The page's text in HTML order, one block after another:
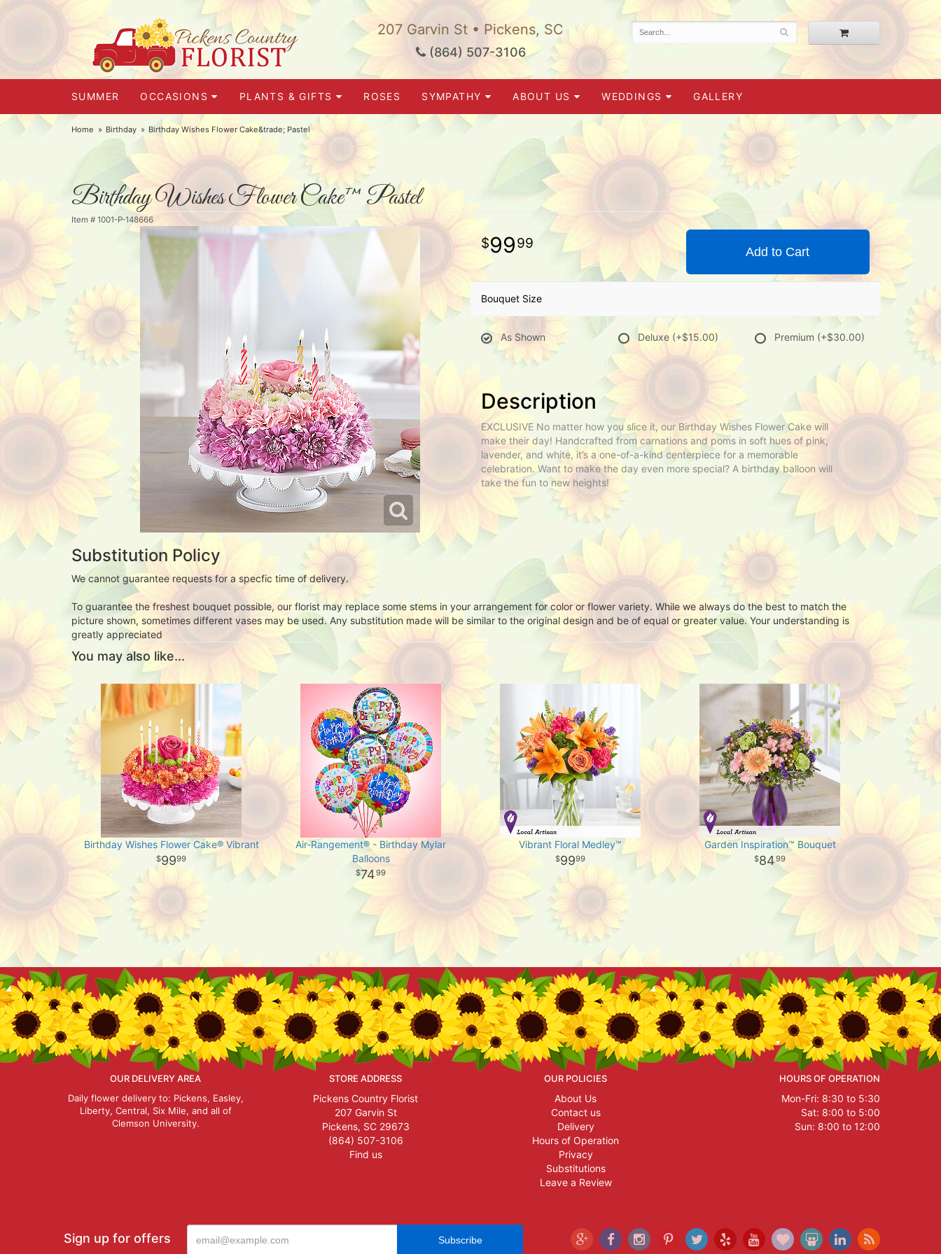
207 Garvin St • Pickens, SC
(864) 507-3106
SUMMER OCCASIONS PLANTS & GIFTS ROSES SYMPATHY ABOUT US WEDDINGS GALLERY
Home Birthday Birthday Wishes Flower Cake&trade; Pastel
Birthday Wishes Flower Cake™ Pastel
Item # 1001-P-148666
9999
Add to Cart
Bouquet Size
As Shown Deluxe (+$15.00) Premium (+$30.00)
Description
EXCLUSIVE No matter how you slice it, our Birthday Wishes Flower Cake will
make their day! Handcrafted from carnations and poms in soft hues of pink,
lavender, and white, it’s a one-of-a-kind centerpiece for a memorable
celebration. Want to make the day even more special? A birthday balloon will
take the fun to new heights!
Substitution Policy
We cannot guarantee requests for a specfic time of delivery.
To guarantee the freshest bouquet possible, our florist may replace some stems in your arrangement for color or flower variety. While we always do the best to match the
picture shown, sometimes different vases may be used. Any substitution made will be similar to the original design and be of equal or greater value. Your understanding is
greatly appreciated
You may also like...
Birthday Wishes Flower Cake® Vibrant
9999
Air-Rangement® - Birthday Mylar
Balloons
7499
Vibrant Floral Medley™
9999
Garden Inspiration™ Bouquet
8499
OUR DELIVERY AREA
Daily flower delivery to: Pickens, Easley,
Liberty, Central, Six Mile, and all of
Clemson University.
STORE ADDRESS
Pickens Country Florist
207 Garvin St
Pickens, SC 29673
(864) 507-3106
Find us
OUR POLICIES
About Us
Contact us
Delivery
Hours of Operation
Privacy
Substitutions
Leave a Review
HOURS OF OPERATION
Mon-Fri: 8:30 to 5:30
Sat: 8:00 to 5:00
Sun: 8:00 to 12:00
Sign up for offers